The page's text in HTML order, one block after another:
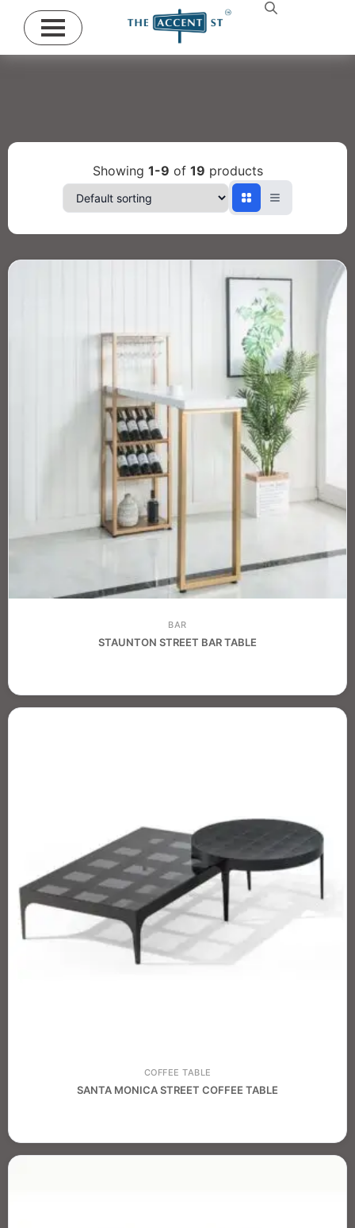
Showing 1-9 of 19 products
BAR
STAUNTON STREET BAR TABLE
COFFEE TABLE
SANTA MONICA STREET COFFEE TABLE